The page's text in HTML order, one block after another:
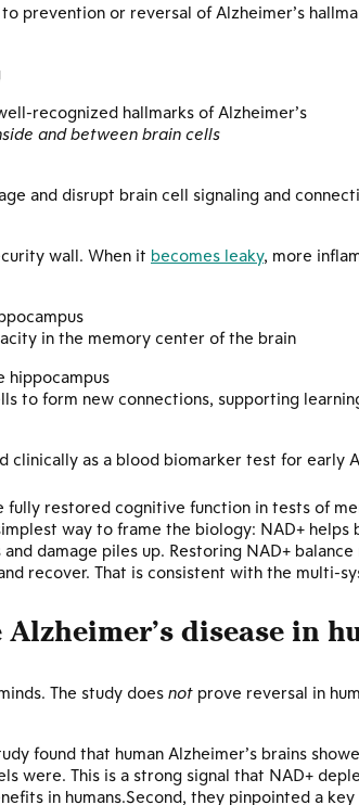
prevention or reversal of Alzheimer’s
recognized hallmarks of Alzheimer’s
and between brain cells
and disrupt brain cell signaling and
wall. When it becomes leaky, more
in the memory center of the brain
hippocampus
to form new connections, supporting
clinically as a blood biomarker test for early
fully restored cognitive function in tests of
way to frame the biology: NAD+ helps
damage piles up. Restoring NAD+
recover. That is consistent with the multi-
disease in
The study does not prove reversal in
found that human Alzheimer’s brains
were. This is a strong signal that NAD+
in humans.Second, they pinpointed a